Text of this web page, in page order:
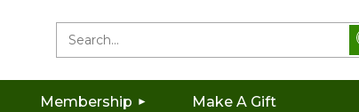
Membership Make A Gift